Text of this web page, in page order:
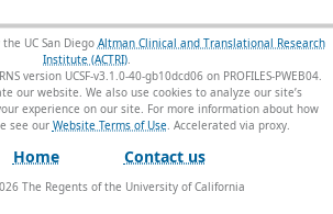
UC San Diego Altman Clinical and Translational Research
Institute (ACTRI).
version UCSF-v3.1.0-40-gb10dcd06 on PROFILES-PWEB04.
our website. We also use cookies to analyze our site’s
experience on our site. For more information about how
see our Website Terms of Use.
Home Contact us
The Regents of the University of California